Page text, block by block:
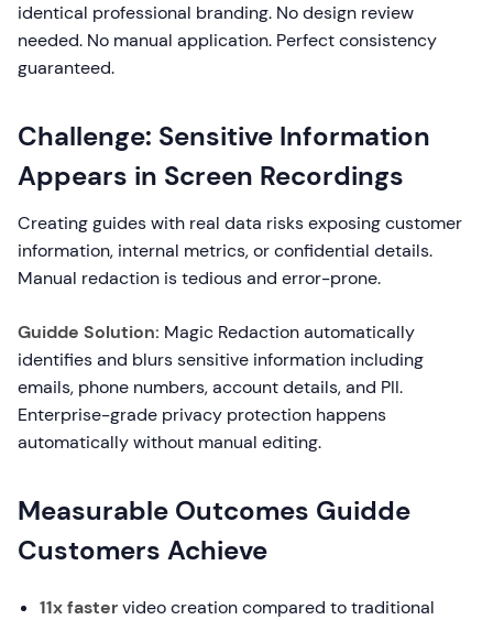
identical professional branding. No design review
needed. No manual application. Perfect consistency
guaranteed.
Challenge: Sensitive Information
Appears in Screen Recordings
Creating guides with real data risks exposing customer
information, internal metrics, or confidential details.
Manual redaction is tedious and error-prone.
Guidde Solution: Magic Redaction automatically
identifies and blurs sensitive information including
emails, phone numbers, account details, and PII.
Enterprise-grade privacy protection happens
automatically without manual editing.
Measurable Outcomes Guidde
Customers Achieve
11x fastervideo creation compared to traditional